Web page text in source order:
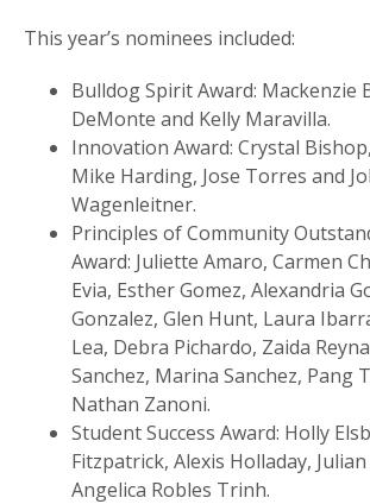
This year’s nominees included:
Bulldog Spirit Award: Mackenzie
DeMonte and Kelly Maravilla.
Innovation Award: Crystal
Mike Harding, Jose Torres and
Wagenleitner.
Principles of Community
Award: Juliette Amaro, Carmen
Evia, Esther Gomez, Alexandria
Gonzalez, Glen Hunt, Laura
Lea, Debra Pichardo, Zaida
Sanchez, Marina Sanchez, Pang
Nathan Zanoni.
Student Success Award: Holly
Fitzpatrick, Alexis Holladay,
Angelica Robles Trinh.